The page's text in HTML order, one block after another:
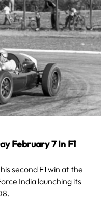
February 7 In F1
second F1 win at the
India launching its